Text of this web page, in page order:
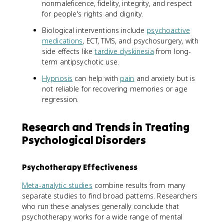
nonmaleficence, fidelity, integrity, and respect
for people's rights and dignity.
Biological interventions include psychoactive
medications, ECT, TMS, and psychosurgery, with
side effects liketardive dyskinesia from long-
term antipsychotic use.
Hypnosis can help with pain and anxiety but is
not reliable for recovering memories or age
regression.
Research and Trends in Treating
Psychological Disorders
Psychotherapy Effectiveness
Meta-analytic studies combine results from many
separate studies to find broad patterns. Researchers
who run these analyses generally conclude that
psychotherapy works for a wide range of mental